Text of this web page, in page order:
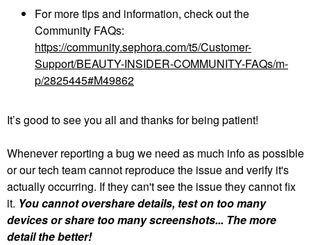
For more tips and information, check out the
Community FAQs:
https://community.sephora.com/t5/Customer-
Support/BEAUTY-INSIDER-COMMUNITY-FAQs/m-
p/2825445#M49862
It’s good to see you all and thanks for being patient!
Whenever reporting a bug we need as much info as possible
or our tech team cannot reproduce the issue and verify it's
actually occurring. If they can't see the issue they cannot fix
it. You cannot overshare details, test on too many
devices or share too many screenshots... The more
detail the better!